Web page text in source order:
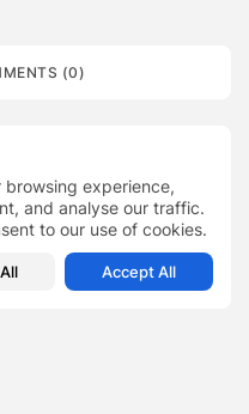
browsing experience,
and analyse our traffic.
to our use of cookies.
Accept All
(0)
Leadership